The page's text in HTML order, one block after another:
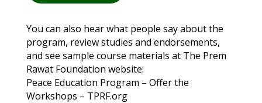
You can also hear what people say about the
program, review studies and endorsements,
and see sample course materials at The Prem
Rawat Foundation website:
Peace Education Program – Offer the
Workshops – TPRF.org